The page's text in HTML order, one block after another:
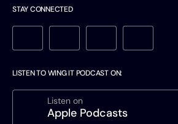
STAY CONNECTED
LISTEN TO WING IT PODCAST ON:
Listen on
Apple Podcasts